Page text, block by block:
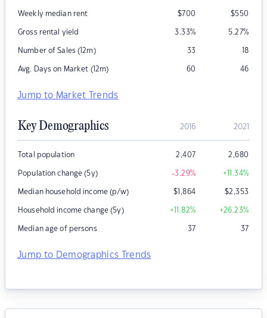
Weekly median rent $700 $550
Gross rental yield 3.33% 5.27%
Number of Sales (12m) 33 18
Avg. Days on Market (12m) 60 46
Jump to Market Trends
Key Demographics 2016 2021
Total population 2,407 2,680
Population change (5y) -3.29% +11.34%
Median household income (p/w) $1,864 $2,353
Household income change (5y) +11.82% +26.23%
Median age of persons 37 37
Jump to Demographics Trends